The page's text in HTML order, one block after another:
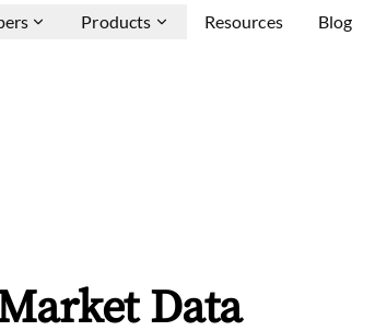
Products Resources Blog
Data